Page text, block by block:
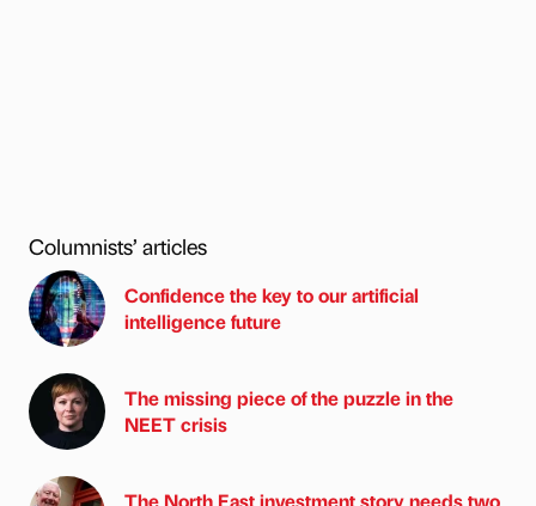
Columnists’ articles
Confidence the key to our artificial
intelligence future
The missing piece of the puzzle in the
NEET crisis
The North East investment story needs two